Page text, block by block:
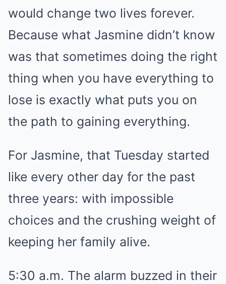
would change two lives forever.
Because what Jasmine didn’t know
was that sometimes doing the right
thing when you have everything to
lose is exactly what puts you on
the path to gaining everything.
For Jasmine, that Tuesday started
like every other day for the past
three years: with impossible
choices and the crushing weight of
keeping her family alive.
5:30 a.m. The alarm buzzed in their